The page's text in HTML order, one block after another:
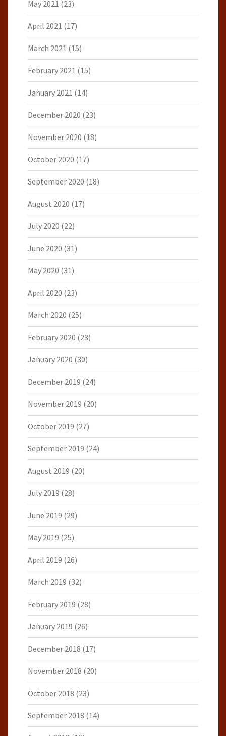
May 2021 (23)
April 2021 (17)
March 2021 (15)
February 2021 (15)
January 2021 (14)
December 2020 (23)
November 2020 (18)
October 2020 (17)
September 2020 (18)
August 2020 (17)
July 2020 (22)
June 2020 (31)
May 2020 (31)
April 2020 (23)
March 2020 (25)
February 2020 (23)
January 2020 (30)
December 2019 (24)
November 2019 (20)
October 2019 (27)
September 2019 (24)
August 2019 (20)
July 2019 (28)
June 2019 (29)
May 2019 (25)
April 2019 (26)
March 2019 (32)
February 2019 (28)
January 2019 (26)
December 2018 (17)
November 2018 (20)
October 2018 (23)
September 2018 (14)